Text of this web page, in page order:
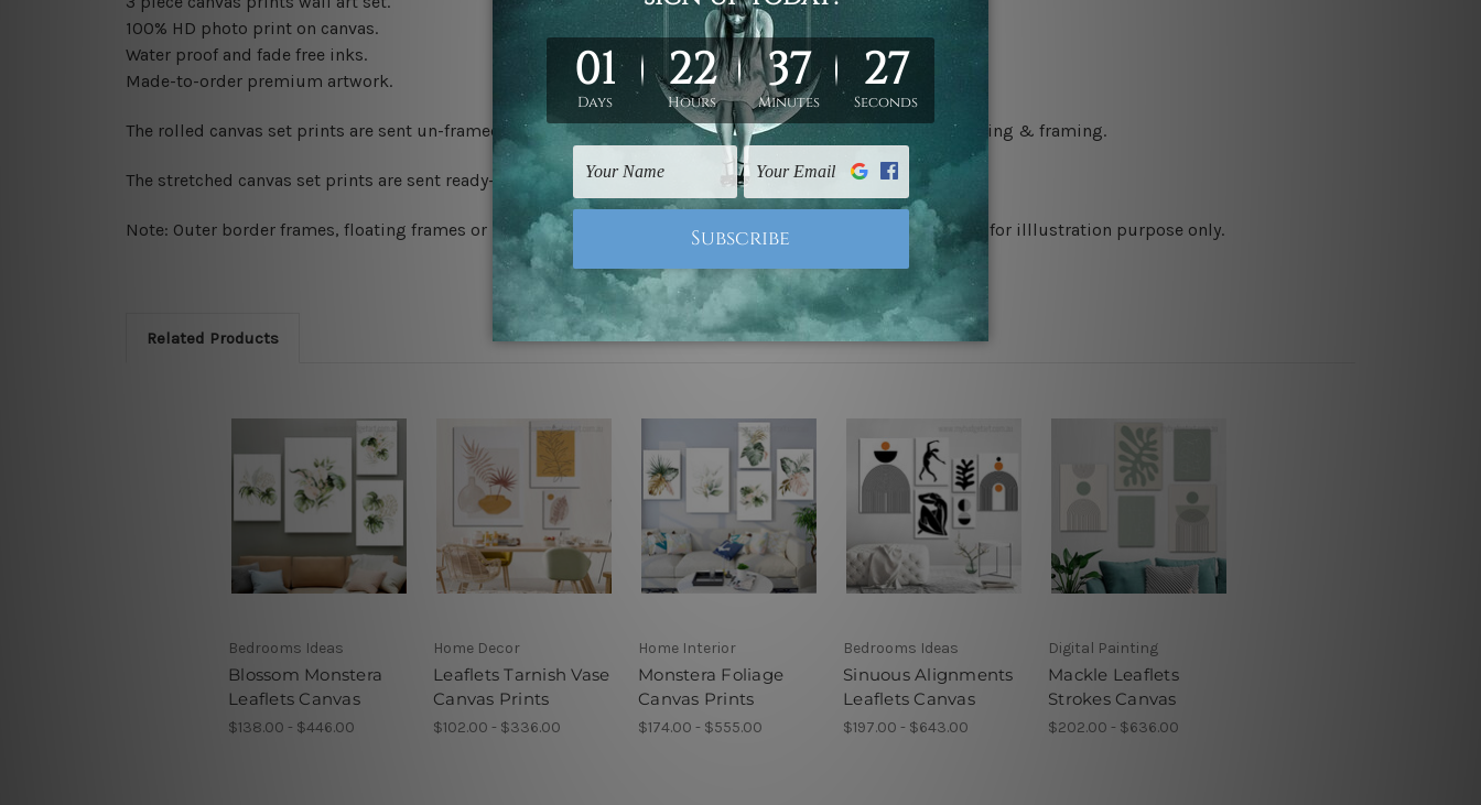
100% HD photo print on canvas.
Water proof and fade free inks.
Made-to-order premium artwork.
The rolled canvas set prints are sent un-framed & un-stretched. We leave extra canvas edges for easy stretching & framing.
The stretched canvas set prints are sent ready-to-hang gallery wrapped over solid wooden stretcher frames.
Note: Outer border frames, floating frames or mattes are not included in the order, they are used and shown for illlustration purpose only.
Related Products
Bedrooms Ideas
Blossom Monstera
Leaflets Canvas
$138.00 - $446.00
Home Decor
Leaflets Tarnish Vase
Canvas Prints
$102.00 - $336.00
Home Interior
Monstera Foliage
Canvas Prints
$174.00 - $555.00
Bedrooms Ideas
Sinuous Alignments
Leaflets Canvas
$197.00 - $643.00
Digital Painting
Mackle Leaflets
Strokes Canvas
$202.00 - $636.00